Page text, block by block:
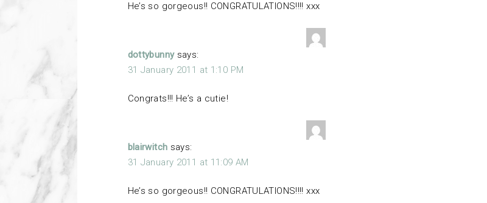
He’s so gorgeous!! CONGRATULATIONS!!!! xxx
dottybunny says:
31 January 2011 at 1:10 PM
Congrats!!! He’s a cutie!
blairwitch says:
31 January 2011 at 11:09 AM
He’s so gorgeous!! CONGRATULATIONS!!!! xxx